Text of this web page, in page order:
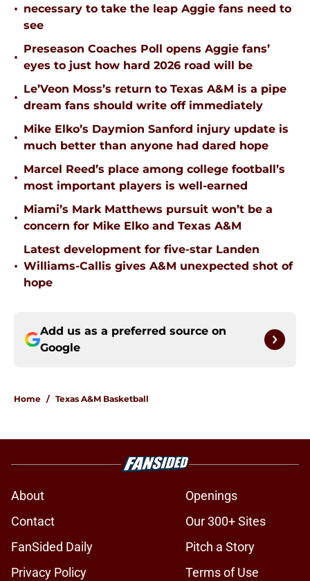
• necessary to take the leap Aggie fans need to
see
•
Preseason Coaches Poll opens Aggie fans’
eyes to just how hard 2026 road will be
•
Le’Veon Moss’s return to Texas A&M is a pipe
dream fans should write off immediately
•
Mike Elko’s Daymion Sanford injury update is
much better than anyone had dared hope
•
Marcel Reed’s place among college football’s
most important players is well-earned
•
Miami’s Mark Matthews pursuit won’t be a
concern for Mike Elko and Texas A&M
•
Latest development for five-star Landen
Williams-Callis gives A&M unexpected shot of
hope
Add us as a preferred source on
Google
Home / Texas A&M Basketball
About
Openings
Contact
Our 300+ Sites
FanSided Daily
Pitch a Story
Privacy Policy
Terms of Use